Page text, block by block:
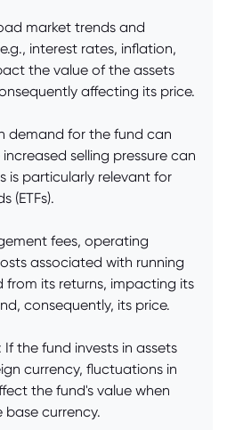
market trends and
interest rates, inflation,
the value of the assets
affecting its price.
demand for the fund can
selling pressure can
is particularly relevant for
(ETFs).
fees, operating
associated with running
its returns, impacting its
consequently, its price.
the fund invests in assets
currency, fluctuations in
the fund's value when
currency.